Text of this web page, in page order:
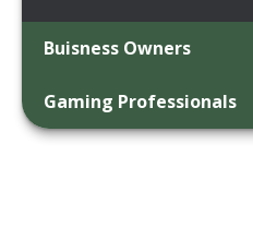
Buisness Owners
Gaming Professionals